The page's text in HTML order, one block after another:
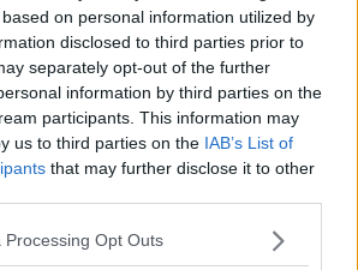
on personal information utilized by
disclosed to third parties prior to
separately opt-out of the further
information by third parties on the
participants. This information may
us to third parties on the IAB’s List of
that may further disclose it to other
Processing Opt Outs
Scottish Cup semi-final. The wait
and this moment has arrived in the
the club is pushing for promotion
of the campaign, neither
especially realistic. A cup run of
difficult for any Championship side
promotion push requires
that is rarely maintained across a